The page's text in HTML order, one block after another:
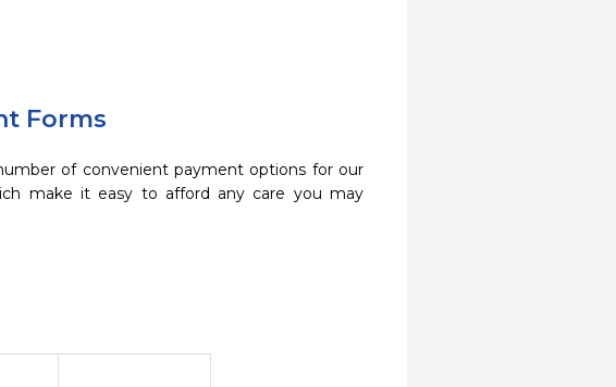
Forms
of convenient payment options for our
make it easy to afford any care you may